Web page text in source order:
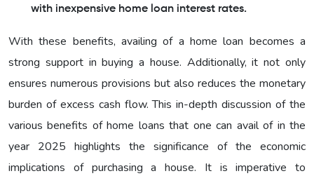
with inexpensive home loan interest rates.
With these benefits, availing of a home loan becomes a
strong support in buying a house. Additionally, it not only
ensures numerous provisions but also reduces the monetary
burden of excess cash flow. This in-depth discussion of the
various benefits of home loans that one can avail of in the
year 2025 highlights the significance of the economic
implications of purchasing a house. It is imperative to